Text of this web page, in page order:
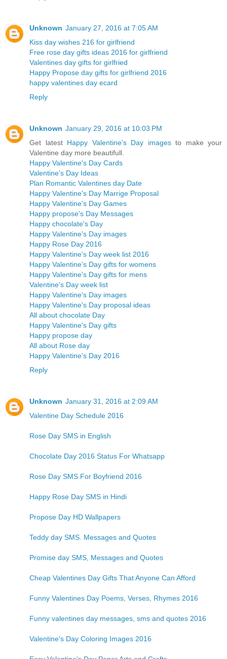
Unknown January 27, 2016 at 7:05 AM
Kiss day wishes 216 for girlfriend
Free rose day gifts ideas 2016 for girlfriend
Valentines day gifts for girlfried
Happy Propose day gifts for girlfriend 2016
happy valentines day ecard
Reply
Unknown January 29, 2016 at 10:03 PM
Get latest Happy Valentine's Day imagesto make your
Valentine day more beautifull.
Happy Valentine's Day Cards
Valentine's Day Ideas
Plan Romantic Valentines day Date
Happy Valentine's Day Marrige Proposal
Happy Valentine's Day Games
Happy propose's Day Messages
Happy chocolate's Day
Happy Valentine's Day images
Happy Rose Day 2016
Happy Valentine's Day week list 2016
Happy Valentine's Day gifts for womens
Happy Valentine's Day gifts for mens
Valentine's Day week list
Happy Valentine's Day images
Happy Valentine's Day proposal ideas
All about chocolate Day
Happy Valentine's Day gifts
Happy propose day
All about Rose day
Happy Valentine's Day 2016
Reply
Unknown January 31, 2016 at 2:09 AM
Valentine Day Schedule 2016
Rose Day SMS in English
Chocolate Day 2016 Status For Whatsapp
Rose Day SMS For Boyfriend 2016
Happy Rose Day SMS in Hindi
Propose Day HD Wallpapers
Teddy day SMS. Messages and Quotes
Promise day SMS, Messages and Quotes
Cheap Valentines Day Gifts That Anyone Can Afford
Funny Valentines Day Poems, Verses, Rhymes 2016
Funny valentines day messages, sms and quotes 2016
Valentine's Day Coloring Images 2016